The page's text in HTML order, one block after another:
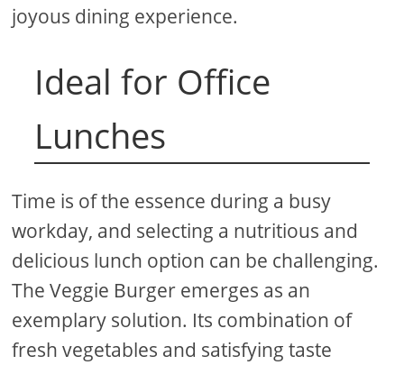
joyous dining experience.
Ideal for Office
Lunches
Time is of the essence during a busy
workday, and selecting a nutritious and
delicious lunch option can be challenging.
The Veggie Burger emerges as an
exemplary solution. Its combination of
fresh vegetables and satisfying taste